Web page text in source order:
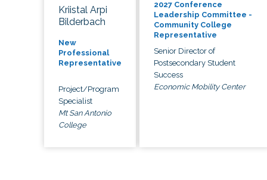
Kriistal Arpi
Bilderbach
New
Professional
Representative
Project/Program
Specialist
Mt San Antonio
College
2027 Conference
Leadership Committee -
Community College
Representative
Senior Director of
Postsecondary Student
Success
Economic Mobility Center